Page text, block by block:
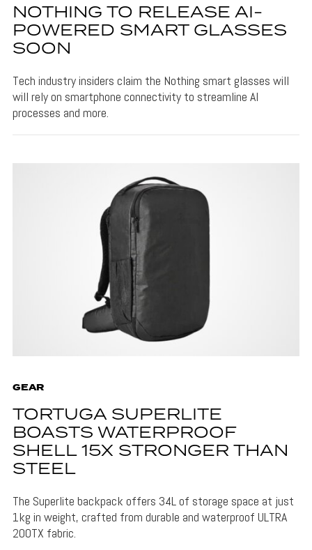
NOTHING TO RELEASE AI-
POWERED SMART GLASSES
SOON
Tech industry insiders claim the Nothing smart glasses will
will rely on smartphone connectivity to streamline AI
processes and more.
GEAR
TORTUGA SUPERLITE
BOASTS WATERPROOF
SHELL 15X STRONGER THAN
STEEL
The Superlite backpack offers 34L of storage space at just
1kg in weight, crafted from durable and waterproof ULTRA
200TX fabric.